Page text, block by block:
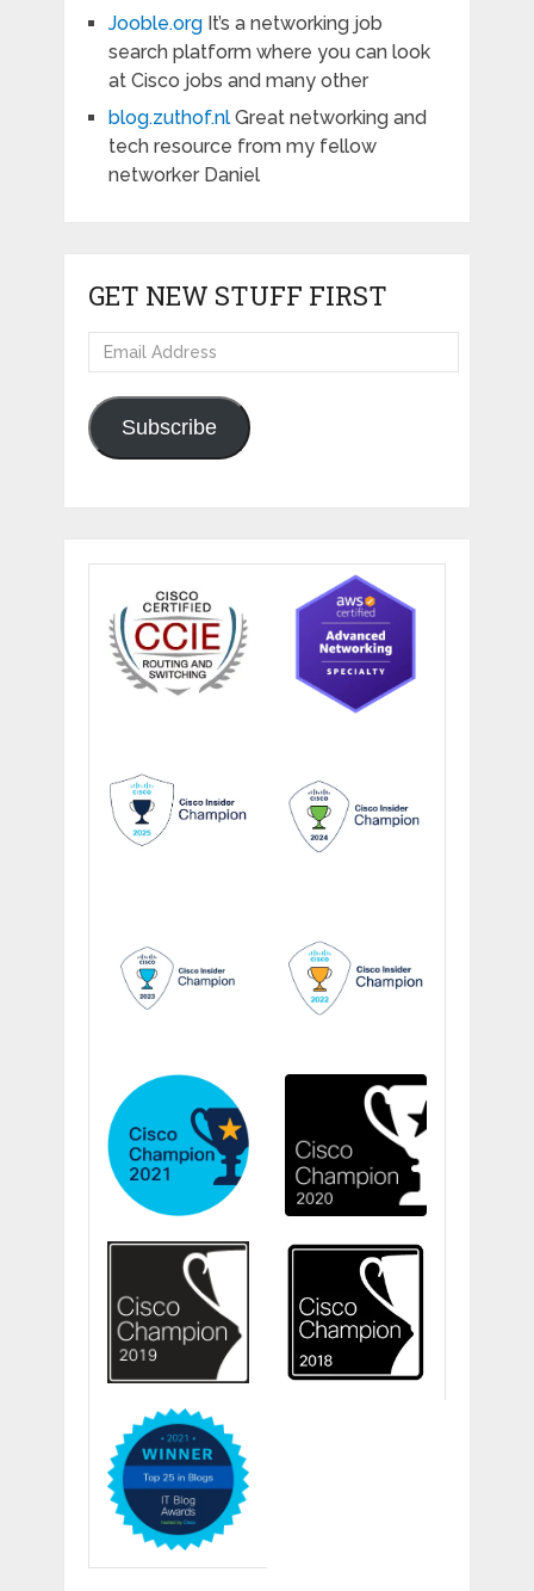
Jooble.orgIt’s a networking job
search platform where you can look
at Cisco jobs and many other
blog.zuthof.nlGreat networking and
tech resource from my fellow
networker Daniel
GET NEW STUFF FIRST
Email
Address
Subscribe